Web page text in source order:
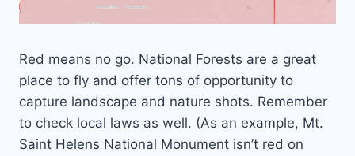
Red means no go. National Forests are a great
place to fly and offer tons of opportunity to
capture landscape and nature shots. Remember
to check local laws as well. (As an example, Mt.
Saint Helens National Monument isn’t red on